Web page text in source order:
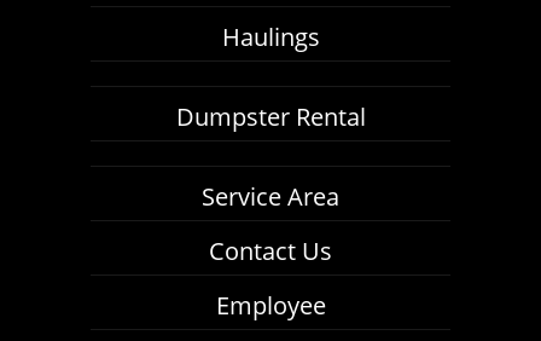
Haulings
Dumpster Rental
Service Area
Contact Us
Employee